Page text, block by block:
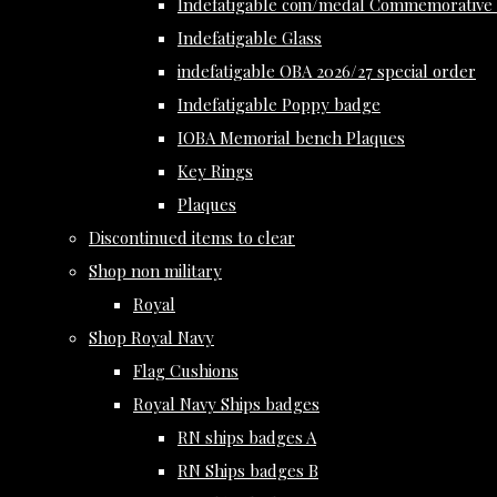
Indefatigable coin/medal
Indefatigable Glass
indefatigable OBA 2026/27 special order
Indefatigable Poppy badge
IOBA Memorial bench Plaques
Key Rings
Plaques
Discontinued items to clear
Shop non military
Royal
Shop Royal Navy
Flag Cushions
Royal Navy Ships badges
RN ships badges A
RN Ships badges B